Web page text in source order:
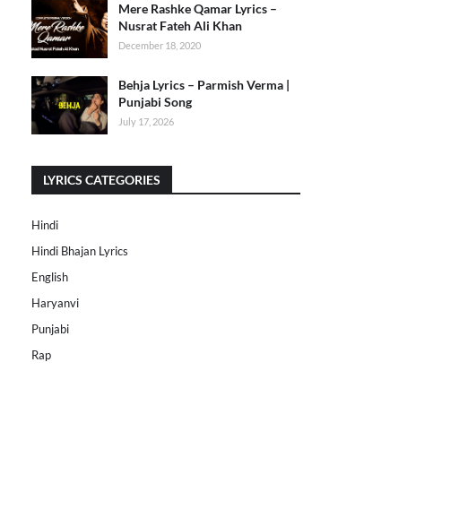
Mere Rashke Qamar Lyrics –
Nusrat Fateh Ali Khan
December 18, 2020
Behja Lyrics – Parmish Verma |
Punjabi Song
July 17, 2026
LYRICS CATEGORIES
Hindi
Hindi Bhajan Lyrics
English
Haryanvi
Punjabi
Rap